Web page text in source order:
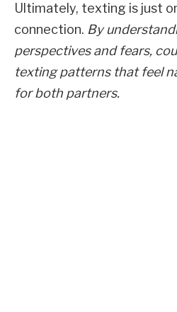
Ultimately, texting is just
connection. By
perspectives and fears,
texting patterns that feel
for both partners.